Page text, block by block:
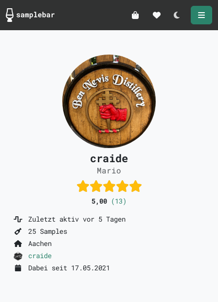
Darkmode
craide
Mario
5,00 (13)
Zuletzt aktiv vor 5 Tagen
25 Samples
Aachen
craide
Dabei seit 17.05.2021